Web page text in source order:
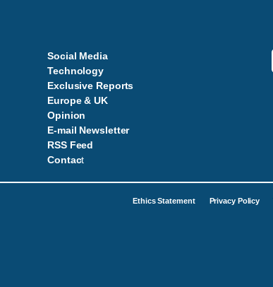
Social Media
Technology
Exclusive Reports
Europe & UK
Opinion
E-mail Newsletter
RSS Feed
Contact
Ethics Statement Privacy Policy